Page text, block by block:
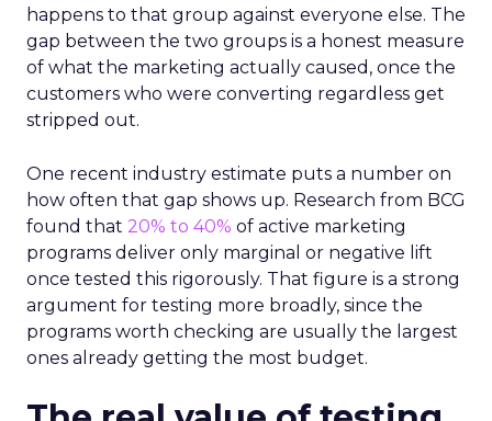
happens to that group against everyone else. The
gap between the two groups is a honest measure
of what the marketing actually caused, once the
customers who were converting regardless get
stripped out.
One recent industry estimate puts a number on
how often that gap shows up. Research from BCG
found that 20% to 40% of active marketing
programs deliver only marginal or negative lift
once tested this rigorously. That figure is a strong
argument for testing more broadly, since the
programs worth checking are usually the largest
ones already getting the most budget.